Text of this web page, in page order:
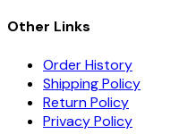
Other Links
Order History
Shipping Policy
Return Policy
Privacy Policy